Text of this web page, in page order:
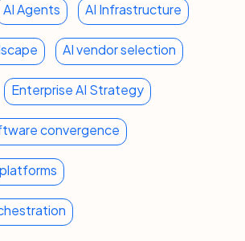
AI Agents AI Infrastructure
AI vendor selection
Enterprise AI Strategy
convergence